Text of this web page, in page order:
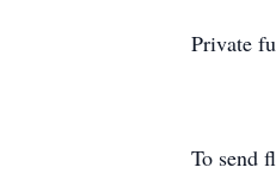
Private
To send